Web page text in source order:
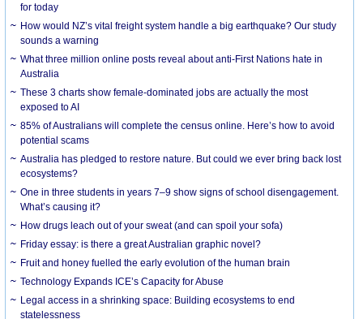
for today
How would NZ’s vital freight system handle a big earthquake? Our study
sounds a warning
What three million online posts reveal about anti-First Nations hate in
Australia
These 3 charts show female-dominated jobs are actually the most
exposed to AI
85% of Australians will complete the census online. Here’s how to avoid
potential scams
Australia has pledged to restore nature. But could we ever bring back lost
ecosystems?
One in three students in years 7–9 show signs of school disengagement.
What’s causing it?
How drugs leach out of your sweat (and can spoil your sofa)
Friday essay: is there a great Australian graphic novel?
Fruit and honey fuelled the early evolution of the human brain
Technology Expands ICE’s Capacity for Abuse
Legal access in a shrinking space: Building ecosystems to end
statelessness